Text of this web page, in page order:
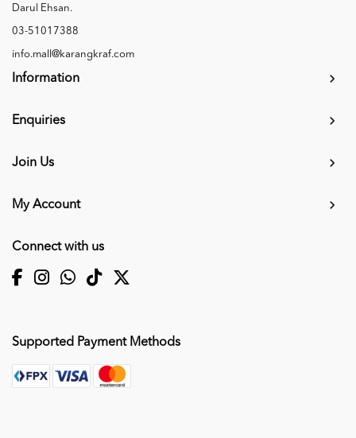
Darul Ehsan.
03-51017388
info.mall@karangkraf.com
Information
Enquiries
Join Us
My Account
Connect with us
Supported Payment Methods